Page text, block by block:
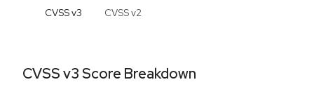
CVSS v3 CVSS v2
CVSS v3 Score Breakdown